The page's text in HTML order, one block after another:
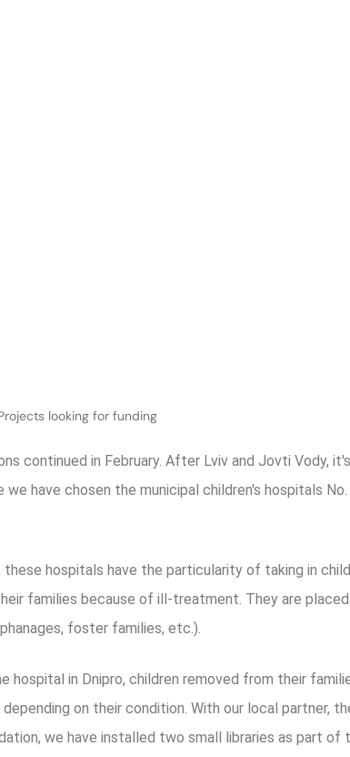
looking for funding
continued in February. After Lviv and Jovti Vody,
have chosen the municipal children's hospitals No.
hospitals have the particularity of taking in
families because of ill-treatment. They are
foster families, etc.).
hospital in Dnipro, children removed from their
on their condition. With our local partner,
we have installed two small libraries as part of